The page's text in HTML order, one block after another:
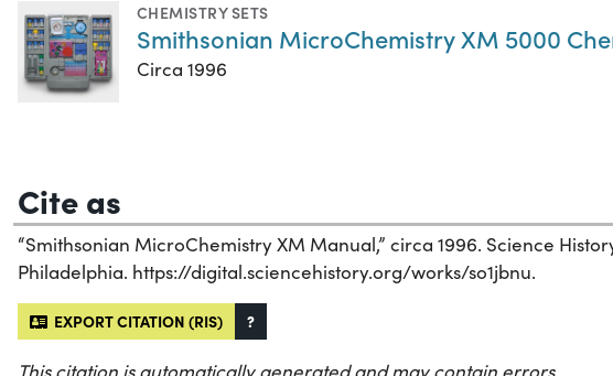
CHEMISTRY SETS
Smithsonian MicroChemistry XM 5000
Circa 1996
Cite as
“Smithsonian MicroChemistry XM Manual,” circa 1996. Science
Philadelphia. https://digital.sciencehistory.org/works/so1jbnu.
EXPORT CITATION (RIS) ?